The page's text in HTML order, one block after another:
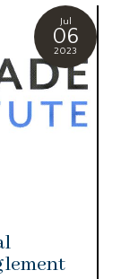
Jul
06
2023